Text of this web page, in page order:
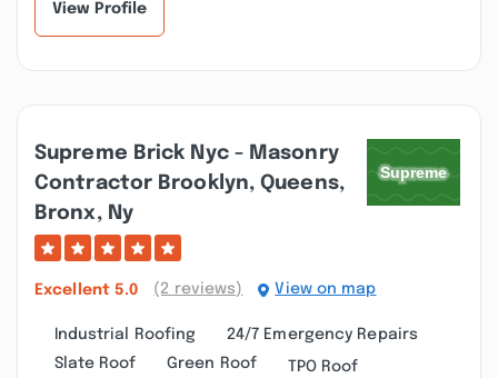
View Profile
Supreme Brick Nyc - Masonry
Contractor Brooklyn, Queens,
Bronx, Ny
Excellent 5.0 (2 reviews) View on map
Industrial Roofing
24/7 Emergency Repairs
Slate Roof
Green Roof TPO Roof